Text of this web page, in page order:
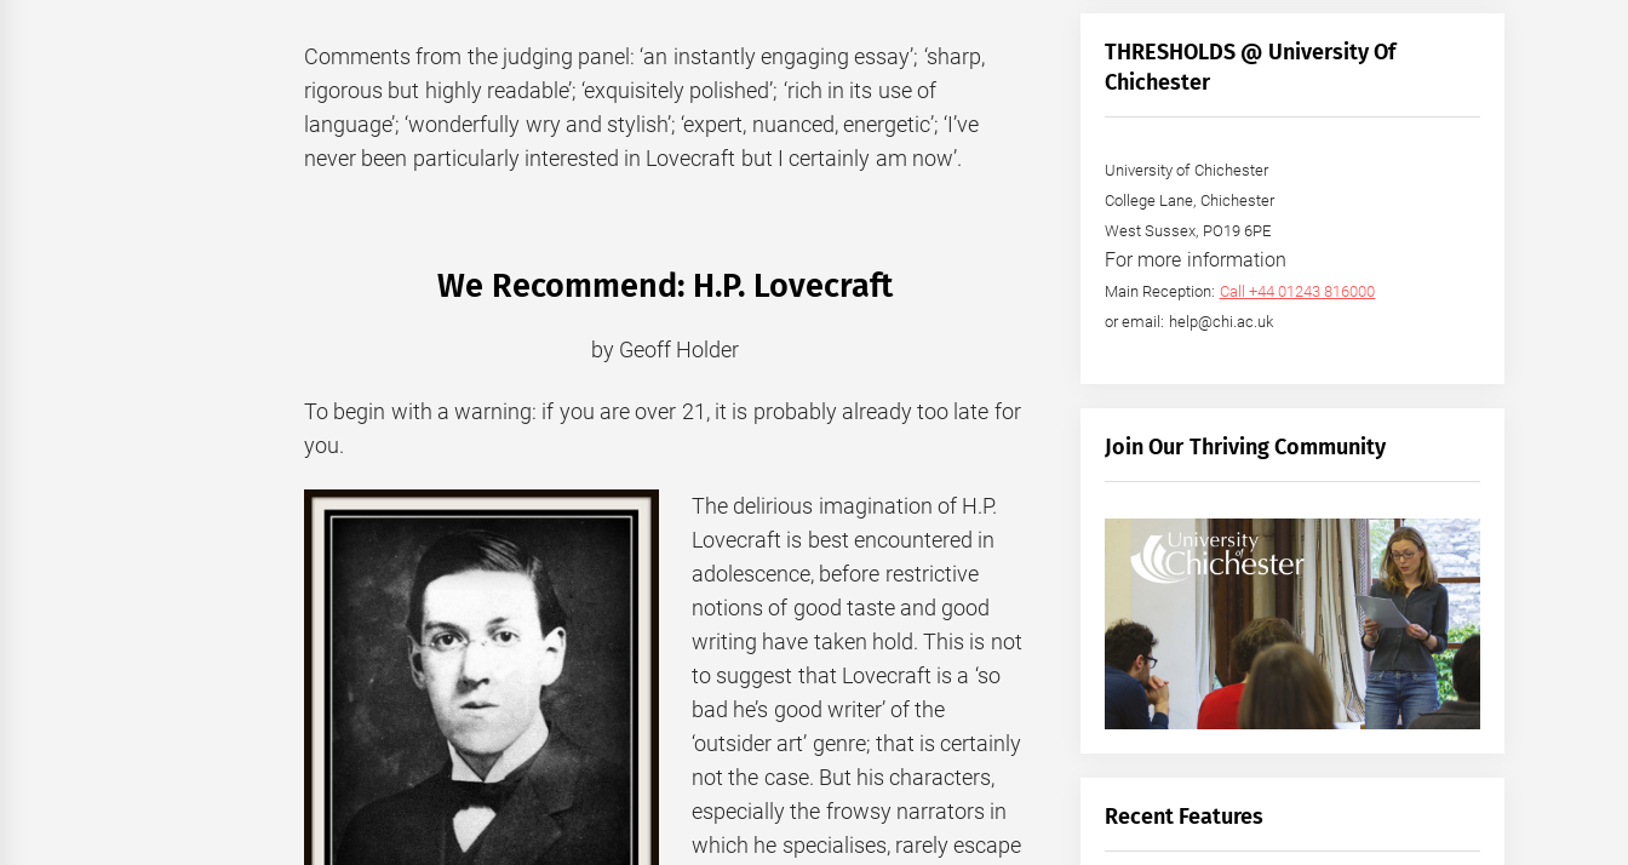
Comments from the judging panel: ‘an instantly engaging essay’; ‘sharp,
rigorous but highly readable’; ‘exquisitely polished’; ‘rich in its use of
language’; ‘wonderfully wry and stylish’; ‘expert, nuanced, energetic’; ‘I’ve
never been particularly interested in Lovecraft but I certainly am now’.
We Recommend: H.P. Lovecraft
by Geoff Holder
To begin with a warning: if you are over 21, it is probably already too late for
you.
The delirious imagination of H.P.
Lovecraft is best encountered in
adolescence, before restrictive
notions of good taste and good
writing have taken hold. This is not
to suggest that Lovecraft is a ‘so
bad he’s good writer’ of the
‘outsider art’ genre; that is certainly
not the case. But his characters,
especially the frowsy narrators in
which he specialises, rarely escape
THRESHOLDS @ University Of
Chichester
University of Chichester
College Lane, Chichester
West Sussex, PO19 6PE
For more information
Main Reception: Call +44 01243 816000
or email: help@chi.ac.uk
Join Our Thriving Community
Recent Features